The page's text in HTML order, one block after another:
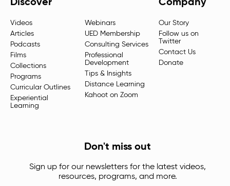
Discover
Videos
Articles
Podcasts
Films
Collections
Programs
Curricular Outlines
Experiential
Learning
Webinars
UED Membership
Consulting Services
Professional
Development
Tips & Insights
Distance Learning
Kahoot on Zoom
Company
Our Story
Follow us on
Twitter
Contact Us
Donate
Don't miss out
Sign up for our newsletters for the latest videos,
resources, programs, and more.